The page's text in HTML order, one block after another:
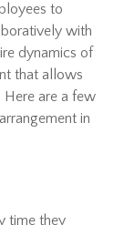
to
with
dynamics of
that allows
are a few
in
time they